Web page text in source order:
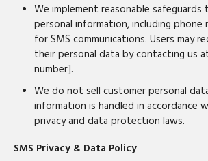
We implement reasonable
personal information, including phone
for SMS communications. Users may
their personal data by contacting us
number].
We do not sell customer personal
information is handled in accordance
privacy and data protection laws.
SMS Privacy & Data Policy